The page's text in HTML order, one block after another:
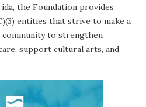
the Foundation provides
entities that strive to make a
to strengthen
support cultural arts, and